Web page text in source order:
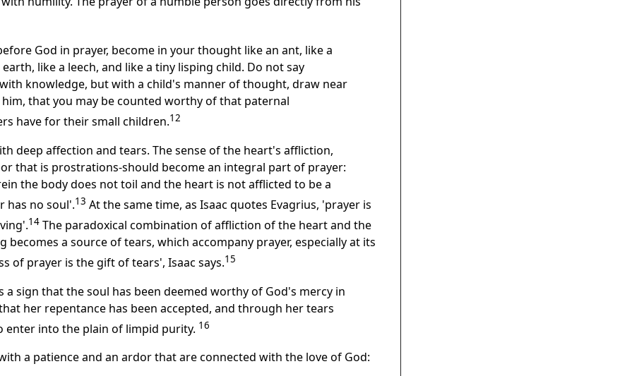
God in prayer, become in your thought like an ant, like a
like a leech, and like a tiny lisping child. Do not say
knowledge, but with a child's manner of thought, draw near
that you may be counted worthy of that paternal
have for their small children.12
deep affection and tears. The sense of the heart's affliction,
that is prostrations-should become an integral part of prayer:
the body does not toil and the heart is not afflicted to be a
has no soul'.13 At the same time, as Isaac quotes Evagrius, 'prayer is
14The paradoxical combination of affliction of the heart and the
a source of tears, which accompany prayer, especially at its
of prayer is the gift of tears', Isaac says.15
a sign that the soul has been deemed worthy of God's mercy in
her repentance has been accepted, and through her tears
enter into the plain of limpid purity. 16
a patience and an ardor that are connected with the love of God: